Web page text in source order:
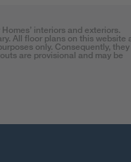
interiors and exteriors.
All floor plans on this website
only. Consequently, they
are provisional and may be